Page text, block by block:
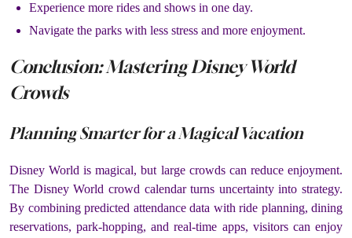
Experience more rides and shows in one day.
Navigate the parks with less stress and more enjoyment.
Conclusion: Mastering Disney World
Crowds
Planning Smarter for a Magical Vacation
Disney World is magical, but large crowds can reduce enjoyment.
The Disney World crowd calendar turns uncertainty into strategy.
By combining predicted attendance data with ride planning, dining
reservations, park-hopping, and real-time apps, visitors can enjoy